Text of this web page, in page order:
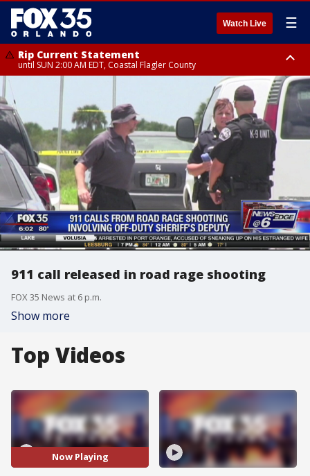
Watch Live ☰
Rip Current Statement
until SUN 2:00 AM EDT, Coastal Flagler County
Rip Current Statement
from FRI 2:35 AM EDT until SAT 2:00 AM EDT, Coastal Volusia County
911 call released in road rage shooting
FOX 35 News at 6 p.m.
Show more
Top Videos
Now Playing